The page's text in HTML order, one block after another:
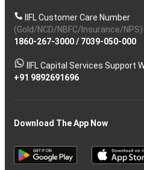
IIFL Customer Care Number
(Gold/NCD/NBFC/Insurance/NPS)
1860-267-3000/ 7039-050-000
IIFL Capital Services Support
+91 9892691696
Download The App Now